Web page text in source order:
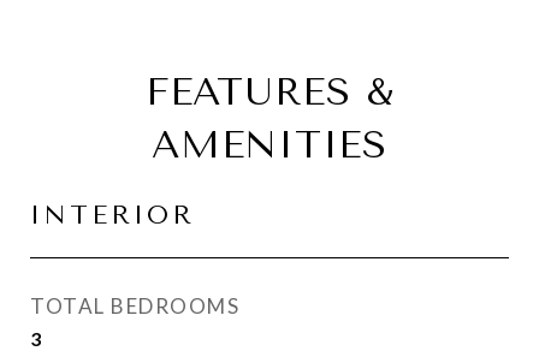
FEATURES &
AMENITIES
INTERIOR
TOTAL BEDROOMS
3